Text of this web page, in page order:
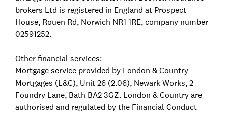
brokers Ltd is registered in England at Prospect
House, Rouen Rd, Norwich NR1 1RE, company number
02591252.
Other financial services:
Mortgage service provided by London & Country
Mortgages (L&C), Unit 26 (2.06), Newark Works, 2
Foundry Lane, Bath BA2 3GZ. London & Country are
authorised and regulated by the Financial Conduct